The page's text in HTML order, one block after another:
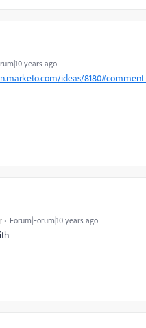
years ago
ideas/
Forum|Forum|10 years ago